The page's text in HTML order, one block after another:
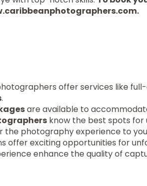
offer services like
.
are available to
know the best spots for
the photography experience to
offer exciting opportunities for
enhance the quality of